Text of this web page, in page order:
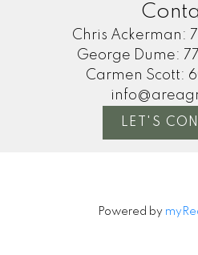
Chris Ackerman:
George Dume:
Carmen Scott:
LET'S
Powered by